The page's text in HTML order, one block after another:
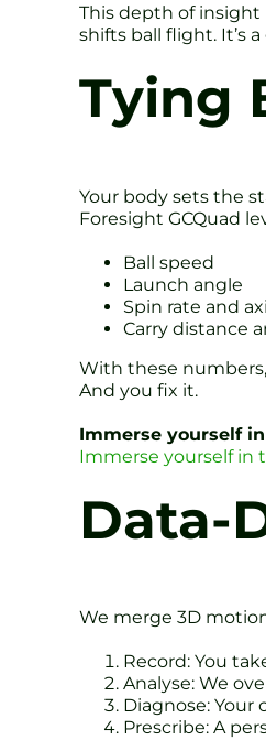
This depth of insight
shifts ball flight. It’s
Tying
Your body sets the
Foresight GCQuad
Ball speed
Launch angle
Spin rate and
Carry distance
With these
And you fix it.
Immerse yourself
Immerse yourself in
Data-
We merge 3D
Record: You
Analyse: We
Diagnose:
Prescribe: A